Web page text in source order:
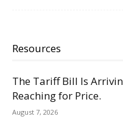
Resources
The Tariff Bill Is
Reaching for Price.
August 7, 2026